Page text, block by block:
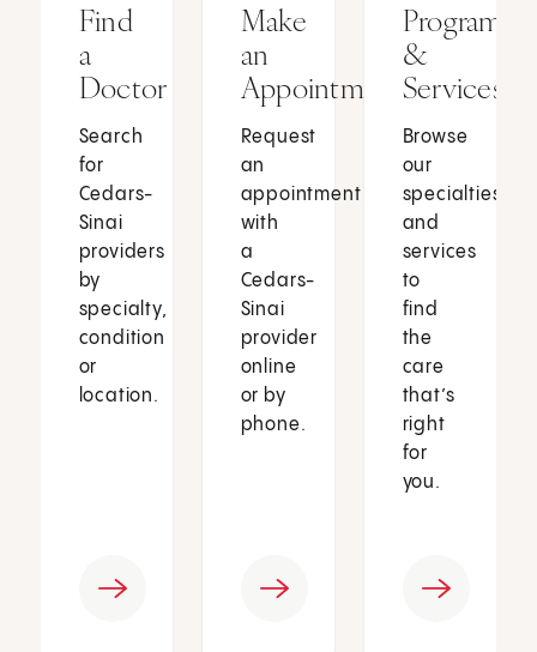
Find
a
Doctor
Search
for
Cedars-
Sinai
providers
by
specialty,
condition
or
location.
Make
an
Appointment
Request
an
appointment
with
a
Cedars-
Sinai
provider
online
or by
phone.
Programs
&
Services
Browse
our
specialties
and
services
to
find
the
care
that’s
right
for
you.